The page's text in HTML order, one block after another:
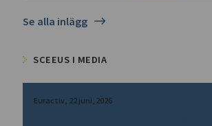
Se alla inlägg
SCEEUS I MEDIA
Euractiv 22 juni, 2026